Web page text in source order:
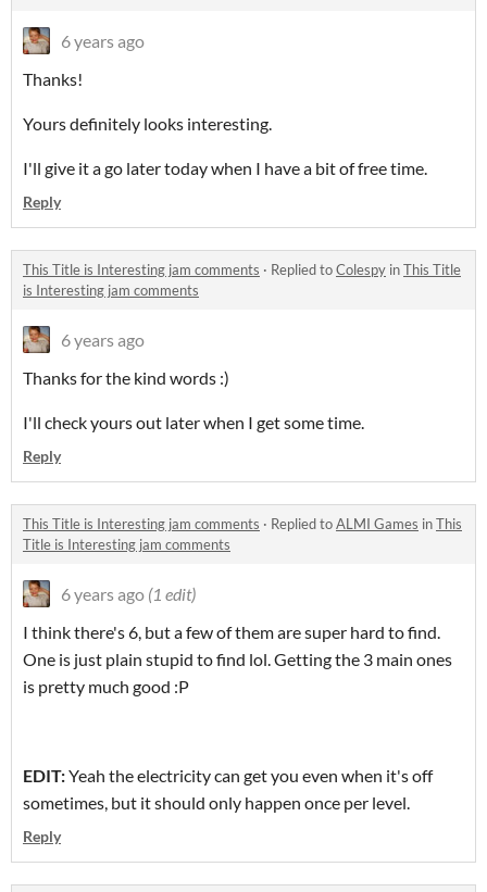
6 years ago
Thanks!
Yours definitely looks interesting.
I'll give it a go later today when I have a bit of free time.
Reply
This Title is Interesting jam comments · Replied toColespy inThis Title
is Interesting jam comments
6 years ago
Thanks for the kind words :)
I'll check yours out later when I get some time.
Reply
This Title is Interesting jam comments · Replied toALMI Games inThis
Title is Interesting jam comments
6 years ago (1 edit)
I think there's 6, but a few of them are super hard to find.
One is just plain stupid to find lol. Getting the 3 main ones
is pretty much good :P
EDIT:Yeah the electricity can get you even when it's off
sometimes, but it should only happen once per level.
Reply